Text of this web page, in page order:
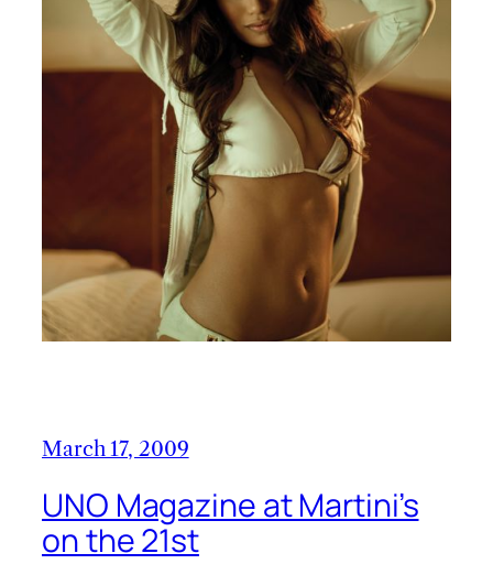
March 17, 2009
UNO Magazine at Martini’s
on the 21st